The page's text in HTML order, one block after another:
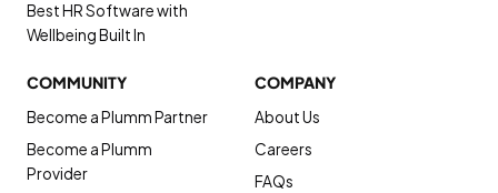
Best HR Software with
Wellbeing Built In
COMMUNITY
Become a Plumm Partner
Become a Plumm
Provider
COMPANY
About Us
Careers
FAQs